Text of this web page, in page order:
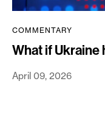
COMMENTARY
What if Ukraine
April 09, 2026